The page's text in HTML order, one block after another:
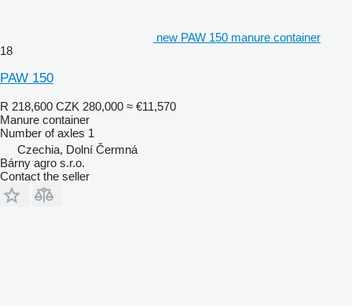
new PAW 150 manure container
18
PAW 150
R 218,600 CZK 280,000 ≈ €11,570
Manure container
Number of axles 1
Czechia, Dolní Čermná
Bárny agro s.r.o.
Contact the seller